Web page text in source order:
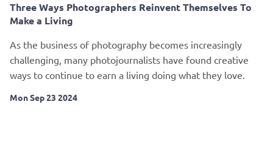
Three Ways Photographers Reinvent Themselves To
Make a Living
As the business of photography becomes increasingly
challenging, many photojournalists have found creative
ways to continue to earn a living doing what they love.
Mon Sep 23 2024